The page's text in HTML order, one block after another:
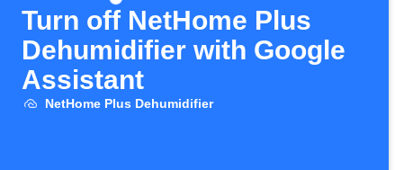
Turn off NetHome Plus
Dehumidifier with Google
Assistant
NetHome Plus Dehumidifier